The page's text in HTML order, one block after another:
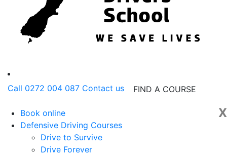
Call 0272 004 087 Contact us FIND A COURSE
X
Book online
Defensive Driving Courses
Drive to Survive
Drive Forever